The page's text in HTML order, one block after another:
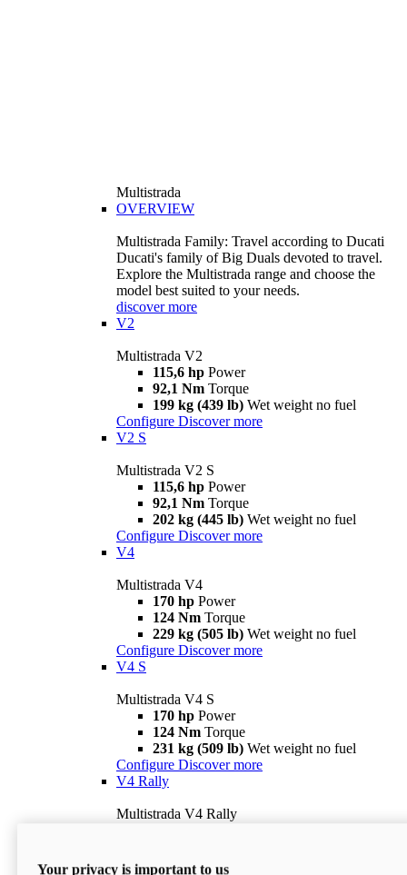
Multistrada
OVERVIEW
Multistrada Family: Travel according to Ducati
Ducati's family of Big Duals devoted to travel.
Explore the Multistrada range and choose the
model best suited to your needs.
discover more
V2
Multistrada V2
115,6 hp Power
92,1 Nm Torque
199 kg (439 lb) Wet weight no fuel
Configure Discover more
V2 S
Multistrada V2 S
115,6 hp Power
92,1 Nm Torque
202 kg (445 lb) Wet weight no fuel
Configure Discover more
V4
Multistrada V4
170 hp Power
124 Nm Torque
229 kg (505 lb) Wet weight no fuel
Configure Discover more
V4 S
Multistrada V4 S
170 hp Power
124 Nm Torque
231 kg (509 lb) Wet weight no fuel
Configure Discover more
V4 Rally
Multistrada V4 Rally
240 kg (529 lb)
Your privacy is important to us